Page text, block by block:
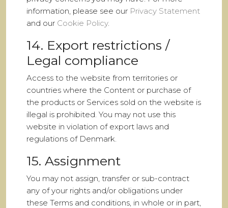
information, please see our Privacy Statement
and our Cookie Policy.
14. Export restrictions /
Legal compliance
Access to the website from territories or
countries where the Content or purchase of
the products or Services sold on the website is
illegal is prohibited. You may not use this
website in violation of export laws and
regulations of Denmark.
15. Assignment
You may not assign, transfer or sub-contract
any of your rights and/or obligations under
these Terms and conditions, in whole or in part,